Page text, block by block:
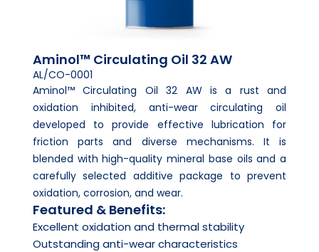
Aminol™ Circulating Oil 32 AW
AL/CO-0001
Aminol™ Circulating Oil 32 AW is a rust and
oxidation inhibited, anti-wear circulating oil
developed to provide effective lubrication for
friction parts and diverse mechanisms. It is
blended with high-quality mineral base oils and a
carefully selected additive package to prevent
oxidation, corrosion, and wear.
Featured & Benefits:
Excellent oxidation and thermal stability
Outstanding anti-wear characteristics